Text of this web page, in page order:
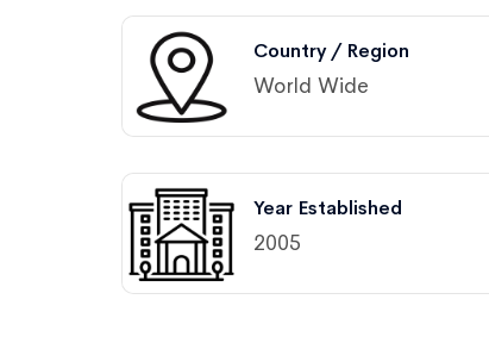
Country / Region
World Wide
Year Established
2005